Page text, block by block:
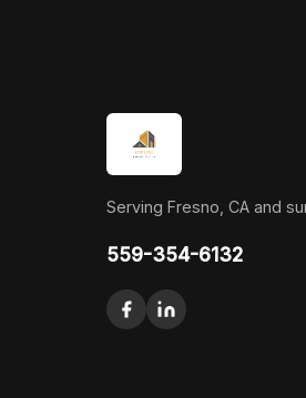
Serving Fresno, CA and
559-354-6132